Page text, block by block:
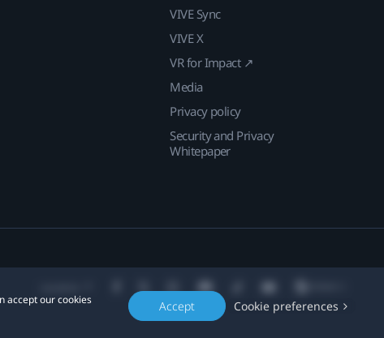
accept our cookies
Accept Cookie preferences
VIVE Sync
VIVE X
VR for Impact ↗
Media
Privacy policy
Security and Privacy
Whitepaper